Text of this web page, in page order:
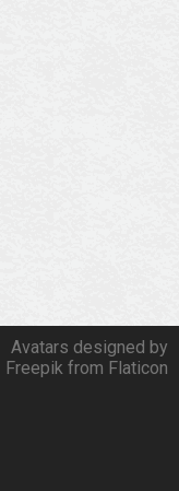
Avatars designed by
Freepik from Flaticon